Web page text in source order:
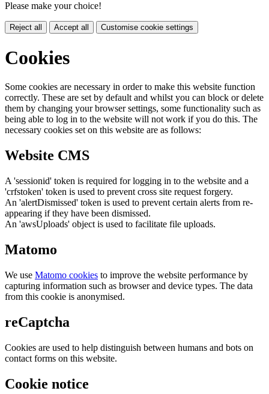
Please make your choice!
Reject all Accept all Customise cookie settings
Cookies
Some cookies are necessary in order to make this website function
correctly. These are set by default and whilst you can block or delete
them by changing your browser settings, some functionality such as
being able to log in to the website will not work if you do this. The
necessary cookies set on this website are as follows:
Website CMS
A 'sessionid' token is required for logging in to the website and a
'crfstoken' token is used to prevent cross site request forgery.
An 'alertDismissed' token is used to prevent certain alerts from re-
appearing if they have been dismissed.
An 'awsUploads' object is used to facilitate file uploads.
Matomo
We use Matomo cookies to improve the website performance by
capturing information such as browser and device types. The data
from this cookie is anonymised.
reCaptcha
Cookies are used to help distinguish between humans and bots on
contact forms on this website.
Cookie notice